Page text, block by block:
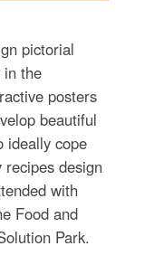
pictorial
in the
posters
beautiful
ideally cope
design
with
Food and
Park.